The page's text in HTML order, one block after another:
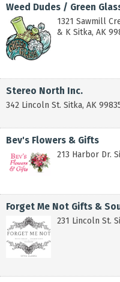
Weed Dudes / Green
1321 Sawmill
& K Sitka, AK
Stereo North Inc.
342 Lincoln St. Sitka, AK
Bev's Flowers & Gifts
213 Harbor Dr.
Forget Me Not Gifts &
231 Lincoln St.